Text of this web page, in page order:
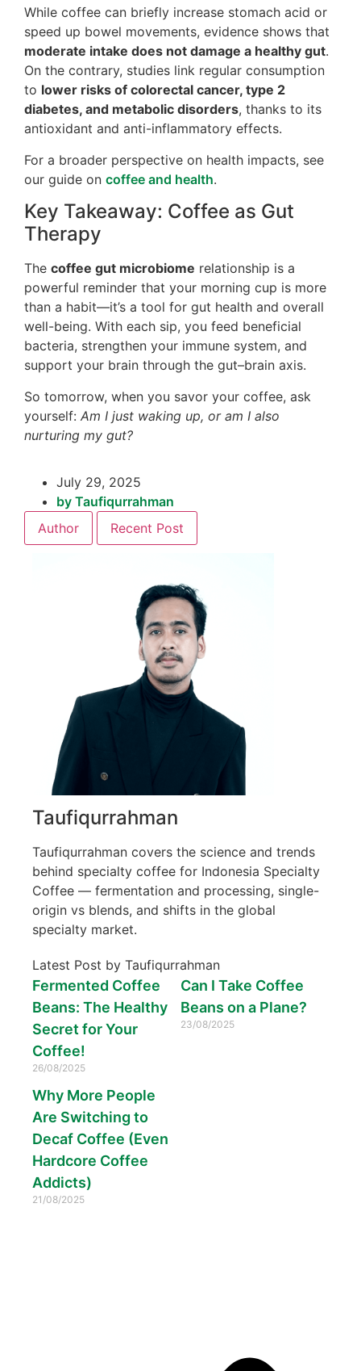
While coffee can briefly increase stomach acid or
speed up bowel movements, evidence shows that
moderate intake does not damage a healthy gut.
On the contrary, studies link regular consumption
to lower risks of colorectal cancer, type 2
diabetes, and metabolic disorders, thanks to its
antioxidant and anti-inflammatory effects.
For a broader perspective on health impacts, see
our guide on coffee and health.
Key Takeaway: Coffee as Gut
Therapy
The coffee gut microbiome relationship is a
powerful reminder that your morning cup is more
than a habit—it’s a tool for gut health and overall
well-being. With each sip, you feed beneficial
bacteria, strengthen your immune system, and
support your brain through the gut–brain axis.
So tomorrow, when you savor your coffee, ask
yourself: Am I just waking up, or am I also
nurturing my gut?
July 29, 2025
by Taufiqurrahman
Author
Recent Post
Taufiqurrahman
Taufiqurrahman covers the science and trends
behind specialty coffee for Indonesia Specialty
Coffee — fermentation and processing, single-
origin vs blends, and shifts in the global
specialty market.
Latest Post by Taufiqurrahman
Fermented Coffee
Beans: The Healthy
Secret for Your
Coffee!
26/08/2025
Can I Take Coffee
Beans on a Plane?
23/08/2025
Why More People
Are Switching to
Decaf Coffee (Even
Hardcore Coffee
Addicts)
21/08/2025